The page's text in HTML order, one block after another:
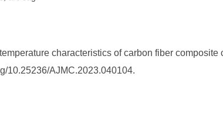
characteristics of carbon fiber composite
10.25236/AJMC.2023.040104.